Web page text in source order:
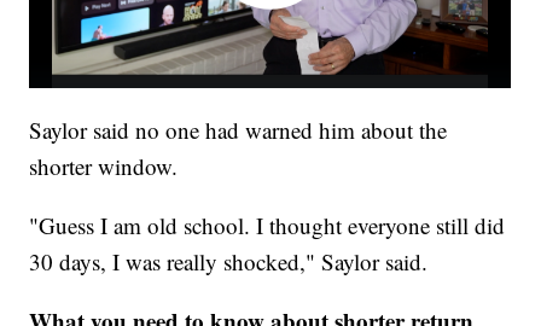
Saylor said no one had warned him about the
shorter window.
"Guess I am old school. I thought everyone still did
30 days, I was really shocked," Saylor said.